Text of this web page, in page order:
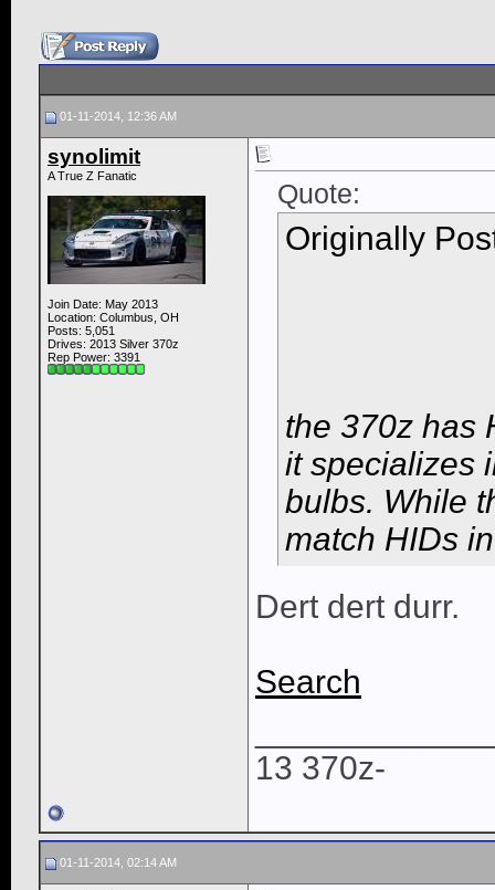
01-11-2014, 12:36 AM
synolimit
A True Z Fanatic
Join Date: May 2013
Location: Columbus, OH
Posts: 5,051
Drives: 2013 Silver 370z
Rep Power: 3391
Quote:
Originally
the 370z has
it specializes
bulbs. While
match HIDs
Dert dert durr.
Search
13 370z-
01-11-2014, 02:14 AM